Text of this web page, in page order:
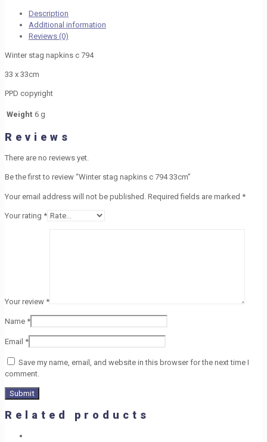
33cm
quantity
Description
Additional information
Reviews (0)
Winter stag napkins c 794
33 x 33cm
PPD copyright
Weight 6 g
Reviews
There are no reviews yet.
Be the first to review “Winter stag napkins c 794 33cm”
Your email address will not be published. Required fields are marked *
Your rating *
Your review *
Name *
Email *
Save my name, email, and website in this browser for the next time I
comment.
Related products